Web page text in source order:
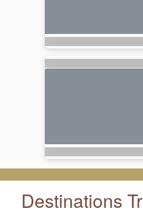
Destinations